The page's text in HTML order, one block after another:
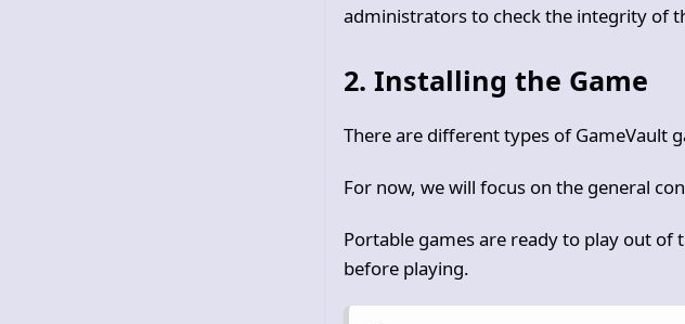
administrators to check the integrity of
2. Installing the Game
There are different types of GameVault
For now, we will focus on the general
Portable games are ready to play out
before playing.